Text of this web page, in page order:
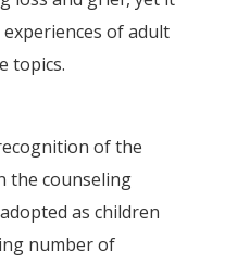
of adult
topics.
of the
the counseling
as children
number of